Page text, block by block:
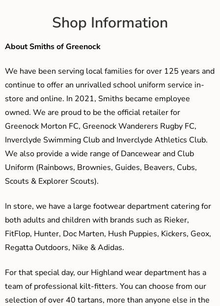
Shop Information
About Smiths of Greenock
We have been serving local families for over 125 years and
continue to offer an unrivalled school uniform service in-
store and online. In 2021, Smiths became employee
owned. We are proud to be the official retailer for
Greenock Morton FC, Greenock Wanderers Rugby FC,
Inverclyde Swimming Club and Inverclyde Athletics Club.
We also provide a wide range of Dancewear and Club
Uniform (Rainbows, Brownies, Guides, Beavers, Cubs,
Scouts & Explorer Scouts).
In store, we have a large footwear department catering for
both adults and children with brands such as Rieker,
FitFlop, Hunter, Doc Marten, Hush Puppies, Kickers, Geox,
Regatta Outdoors, Nike & Adidas.
For that special day, our Highland wear department has a
team of professional kilt-fitters. You can choose from our
selection of over 40 tartans, more than anyone else in the